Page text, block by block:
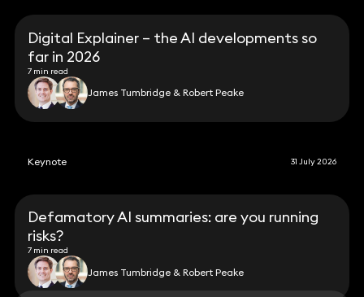
Digital Explainer – the AI developments so
far in 2026
7 min read
James Tumbridge & Robert Peake
Keynote 31 July 2026
Defamatory AI summaries: are you running
risks?
7 min read
James Tumbridge & Robert Peake